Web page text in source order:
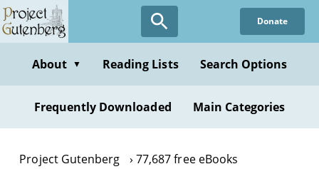
Skip
to
content
Donate
About ▼ Reading Lists Search Options
Frequently Downloaded Main Categories
Project Gutenberg
77,687 free eBooks